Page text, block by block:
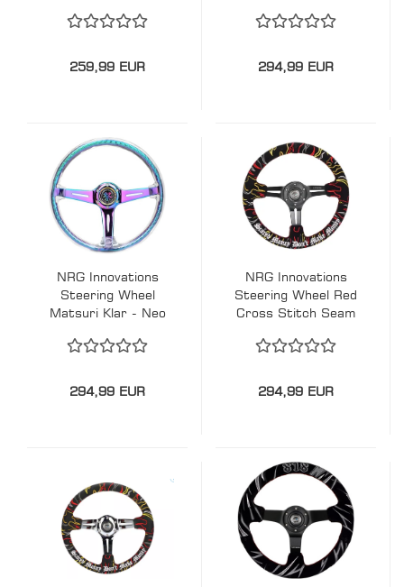
Signature Mit Green
350mm Wildleder
259,99 EUR
Acryl
294,99 EUR
NRG Innovations
Steering Wheel
Matsuri Klar - Neo
Acryl
294,99 EUR
NRG Innovations
Steering Wheel Red
Cross Stitch Seam
Signature Scare
Money Flame-
Embroidery Black-
294,99 EUR